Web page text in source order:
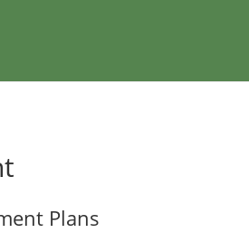
Plans